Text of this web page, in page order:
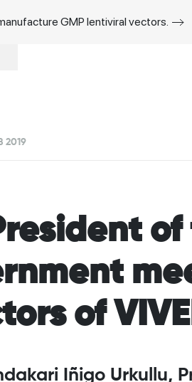
GMP lentiviral vectors.
2019
of
Iñigo Urkullu,